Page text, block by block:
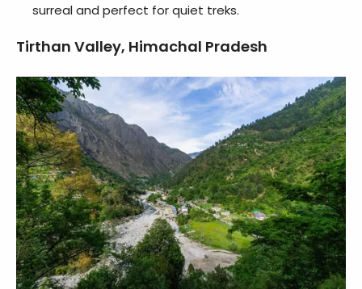
surreal and perfect for quiet treks.
Tirthan Valley, Himachal Pradesh